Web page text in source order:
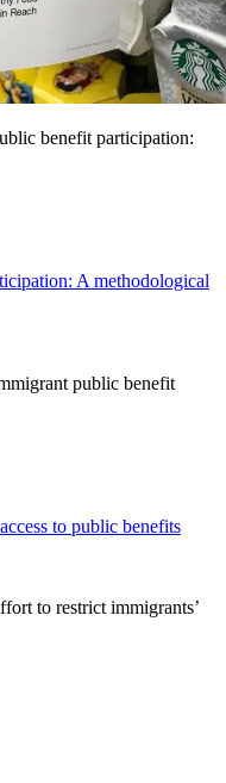
benefit participation:
A methodological
public benefit
to public benefits
to restrict immigrants’